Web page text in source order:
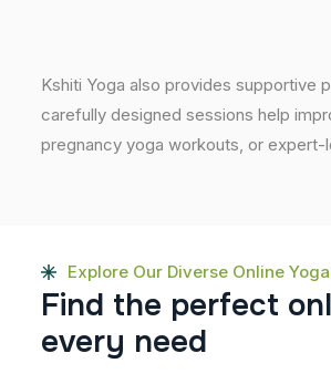
Kshiti Yoga also provides supportive
carefully designed sessions help
pregnancy yoga workouts, or
Explore Our Diverse Online
Find the perfect onl
every need